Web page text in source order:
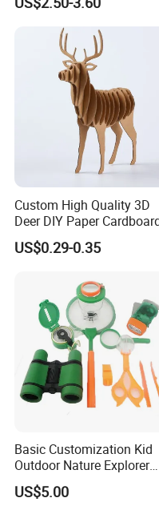
Recycled Blue Card Grey
Board Matt Soft Touch
Lamination Jigsaw Puzzle
for Adults
Custom High Quality 3D
Deer DIY Paper
Corrugated Jigsaw Puzzle
for Kids Children's
Paper Toys and Promotion
US$0.29-0.35
Basic Customization Kid
Outdoor Nature Explorer
Binoculars Kit for
US$5.00